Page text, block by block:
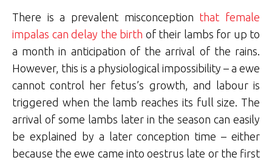
There is a prevalent misconception that female
impalas can delay the birth of their lambs for up to
a month in anticipation of the arrival of the rains.
However, this is a physiological impossibility – a ewe
cannot control her fetus’s growth, and labour is
triggered when the lamb reaches its full size. The
arrival of some lambs later in the season can easily
be explained by a later conception time – either
because the ewe came into oestrus late or the first